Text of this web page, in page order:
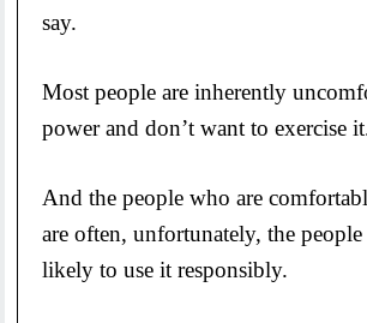
say.
Most people are inherently
power and don’t want to exercise
And the people who are
are often, unfortunately, the people
likely to use it responsibly.